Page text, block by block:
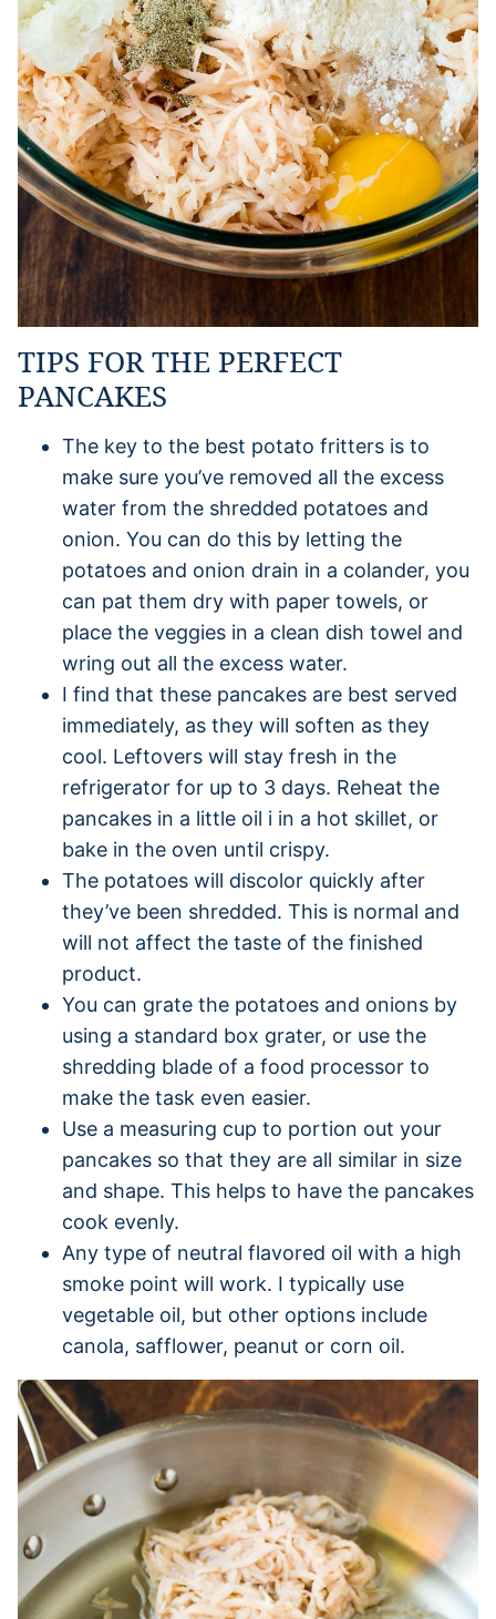
TIPS FOR THE PERFECT
PANCAKES
The key to the best potato fritters is to
make sure you’ve removed all the excess
water from the shredded potatoes and
onion. You can do this by letting the
potatoes and onion drain in a colander, you
can pat them dry with paper towels, or
place the veggies in a clean dish towel and
wring out all the excess water.
I find that these pancakes are best served
immediately, as they will soften as they
cool. Leftovers will stay fresh in the
refrigerator for up to 3 days. Reheat the
pancakes in a little oil i in a hot skillet, or
bake in the oven until crispy.
The potatoes will discolor quickly after
they’ve been shredded. This is normal and
will not affect the taste of the finished
product.
You can grate the potatoes and onions by
using a standard box grater, or use the
shredding blade of a food processor to
make the task even easier.
Use a measuring cup to portion out your
pancakes so that they are all similar in size
and shape. This helps to have the pancakes
cook evenly.
Any type of neutral flavored oil with a high
smoke point will work. I typically use
vegetable oil, but other options include
canola, safflower, peanut or corn oil.